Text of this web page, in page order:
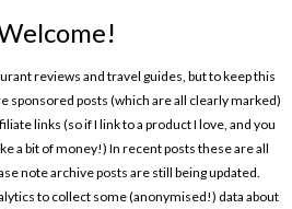
reviews and travel guides, but to keep this
sponsored posts (which are all clearly marked)
links (so if I link to a product I love, and you
a bit of money!) In recent posts these are all
note archive posts are still being updated.
to collect some (anonymised!) data about
in them in the barn right now!
your squash cold (how it
load of roasted veggies on a
a serves two.